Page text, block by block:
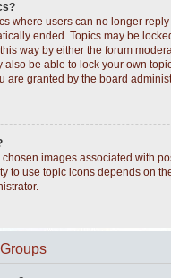
where users can no longer
ended. Topics may be
way by either the forum
also be able to lock your own
are granted by the board
images associated with
to use topic icons depends on